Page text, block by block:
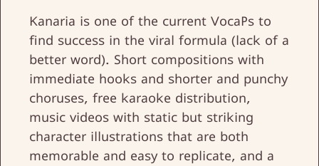
Kanaria is one of the current VocaPs to
find success in the viral formula (lack of a
better word). Short compositions with
immediate hooks and shorter and punchy
choruses, free karaoke distribution,
music videos with static but striking
character illustrations that are both
memorable and easy to replicate, and a